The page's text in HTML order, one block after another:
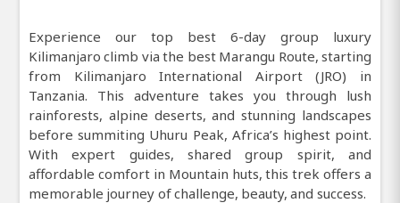
Experience our top best 6-day group luxury
Kilimanjaro climb via the best Marangu Route, starting
from Kilimanjaro International Airport (JRO) in
Tanzania. This adventure takes you through lush
rainforests, alpine deserts, and stunning landscapes
before summiting Uhuru Peak, Africa’s highest point.
With expert guides, shared group spirit, and
affordable comfort in Mountain huts, this trek offers a
memorable journey of challenge, beauty, and success.